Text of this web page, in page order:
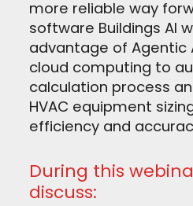
more reliable way
software Buildings AI
advantage of Agentic
cloud computing to
calculation process
HVAC equipment
efficiency and
During this
discuss: